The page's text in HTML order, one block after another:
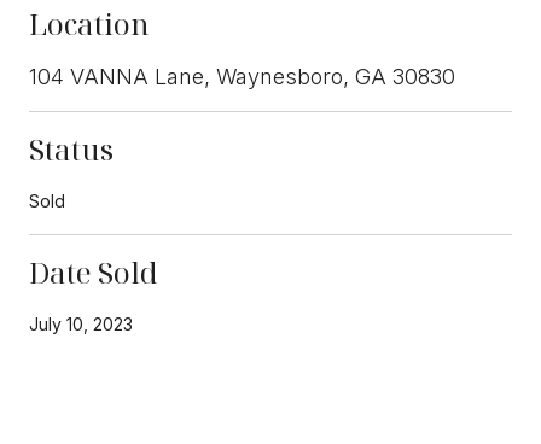
Location
104 VANNA Lane, Waynesboro, GA 30830
Status
Sold
Date Sold
July 10, 2023